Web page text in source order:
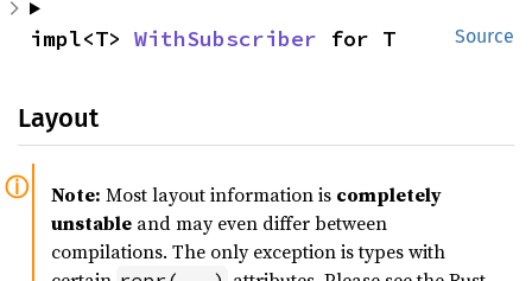
Source
impl<T> WithSubscriber for T
Layout
Note: Most layout information is completely
unstable and may even differ between
compilations. The only exception is types with